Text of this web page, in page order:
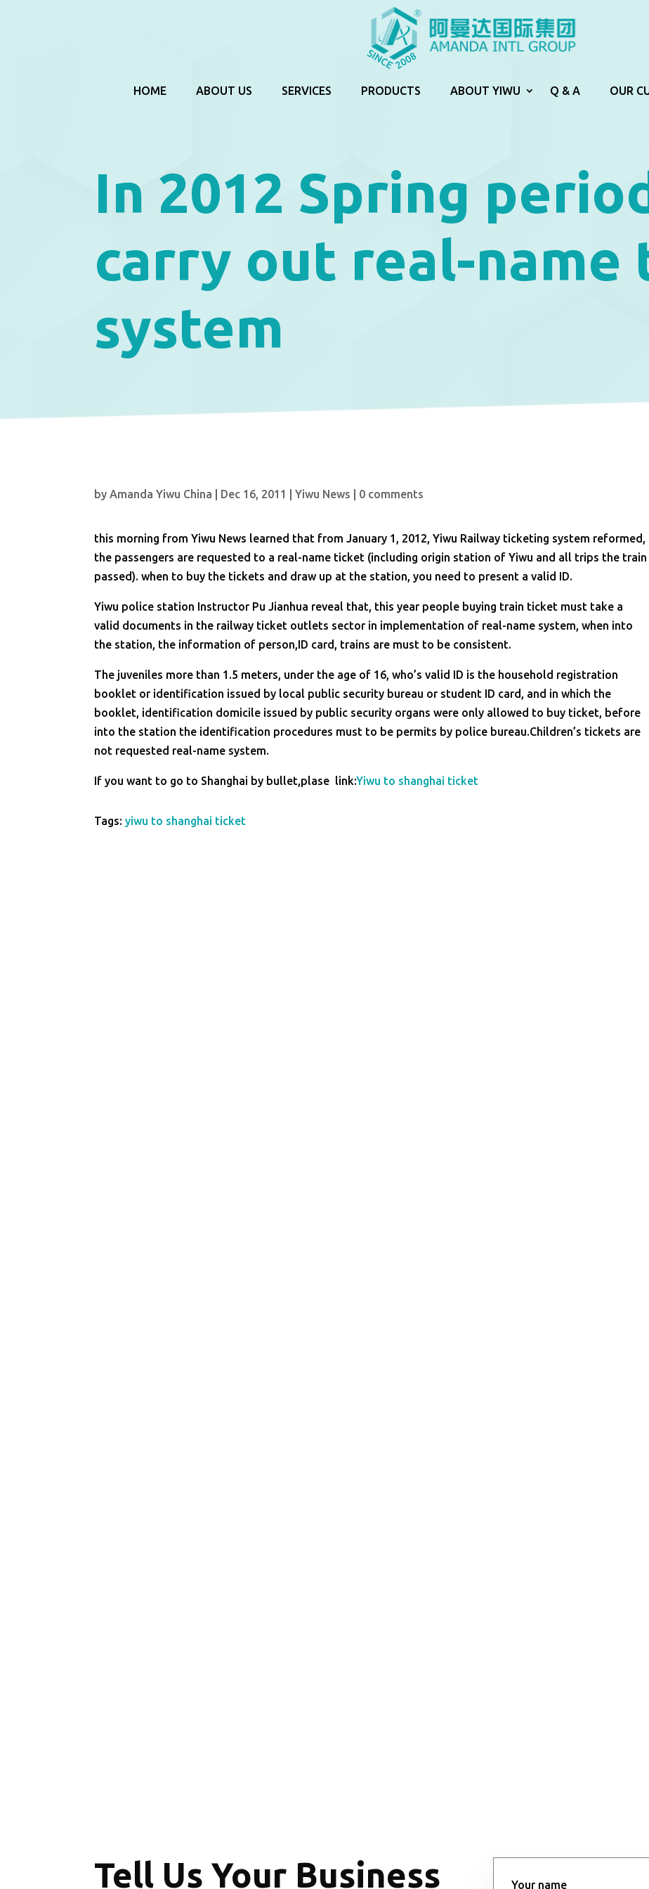
HOME ABOUT US SERVICES PRODUCTS ABOUT YIWU Q & A OUR
In 2012 Spring
carry out real-name
system
byAmanda Yiwu China Dec 16, 2011 |Yiwu News 0 comments
this morning from Yiwu News learned that from January 1, 2012, Yiwu Railway ticketing system reformed,
the passengers are requested to a real-name ticket (including origin station of Yiwu and all trips the train
passed). when to buy the tickets and draw up at the station, you need to present a valid ID.
Yiwu police station Instructor Pu Jianhua reveal that, this year people buying train ticket must take a
valid documents in the railway ticket outlets sector in implementation of real-name system, when into
the station, the information of person,ID card, trains are must to be consistent.
The juveniles more than 1.5 meters, under the age of 16, who’s valid ID is the household registration
booklet or identification issued by local public security bureau or student ID card, and in which the
booklet, identification domicile issued by public security organs were only allowed to buy ticket, before
into the station the identification procedures must to be permits by police bureau.Children’s tickets are
not requested real-name system.
If you want to go to Shanghai by bullet,plase link:Yiwu to shanghai ticket
Tags:yiwu to shanghai ticket
Tell Us Your Business Your name